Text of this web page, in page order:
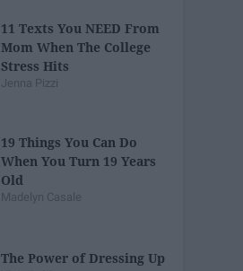
11 Texts You NEED From
Mom When The College
Stress Hits
Jenna Pizzi
19 Things You Can Do
When You Turn 19 Years
Old
Madelyn Casale
The Power of Dressing Up